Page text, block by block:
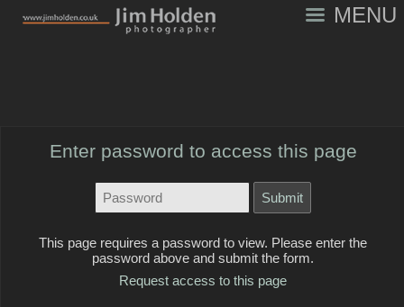
MENU
Enter password to access this page
This page requires a password to view. Please enter the
password above and submit the form.
Request access to this page